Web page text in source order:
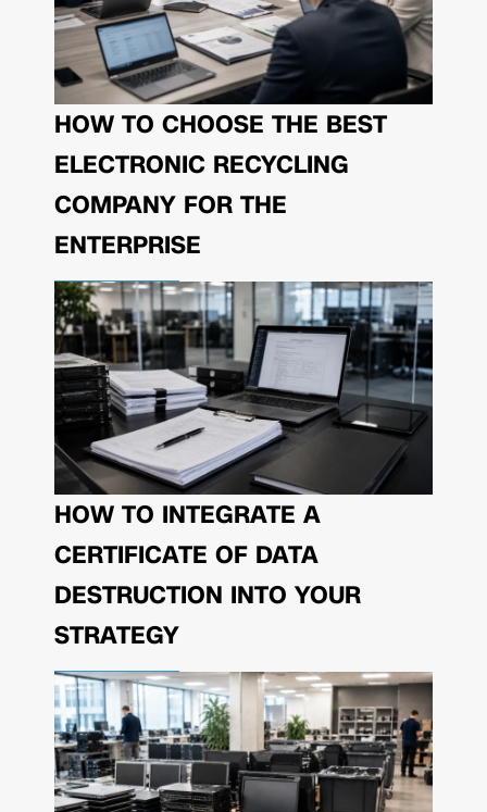
HOW TO CHOOSE THE BEST
ELECTRONIC RECYCLING
COMPANY FOR THE
ENTERPRISE
HOW TO INTEGRATE A
CERTIFICATE OF DATA
DESTRUCTION INTO YOUR
STRATEGY